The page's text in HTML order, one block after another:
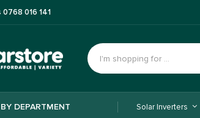
0768 016 141
DEPARTMENT Solar Inverters